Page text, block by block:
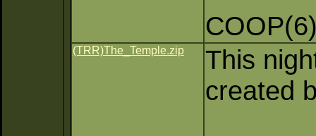
(TRR)The_Temple.zip
This
created